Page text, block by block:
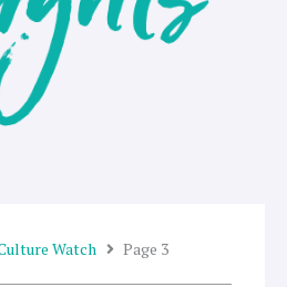
Watch Page 3